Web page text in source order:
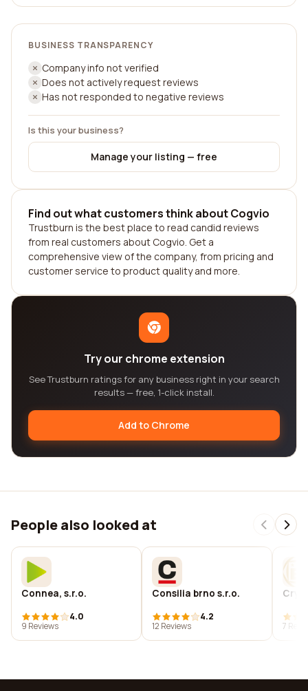
BUSINESS TRANSPARENCY
Company info not verified
Does not actively request reviews
Has not responded to negative reviews
Is this your business?
Manage your listing — free
Find out what customers think about Cogvio
Trustburn is the best place to read candid reviews
from real customers about Cogvio. Get a
comprehensive view of the company, from pricing and
customer service to product quality and more.
Try our chrome extension
See Trustburn ratings for any business right in your search
results — free, 1-click install.
Add to Chrome
People also looked at
Connea, s.r.o.
4.0
9 Reviews
Consilia brno s.r.o.
4.2
12 Reviews
7